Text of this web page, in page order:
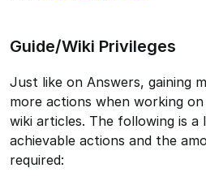
Guide/Wiki Privileges
Just like on Answers, gaining
more actions when working
wiki articles. The following is a
achievable actions and the
required: